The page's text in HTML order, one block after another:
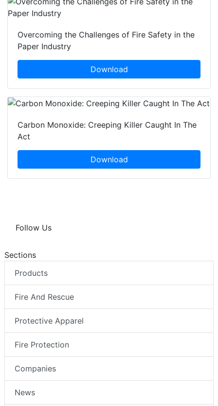
Overcoming the Challenges of Fire Safety in the
Paper Industry
Download
Carbon Monoxide: Creeping Killer Caught In The
Act
Download
Follow Us
Sections
Products
Fire And Rescue
Protective Apparel
Fire Protection
Companies
News